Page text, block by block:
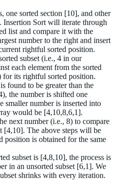
one sorted section [10], and other
Insertion Sort will iterate through
list and compare it with the
number to the right and insert
rightful sorted position.
subset (i.e., 4 in our
each element from the sorted
for its rightful sorted position.
found to be greater than the
the number is shifted one
smaller number is inserted into
would be [4,10,8,6,1].
next number (i.e., 8) to compare
[4,10]. The above steps will be
position is obtained for the same
subset is [4,8,10], the process is
in an unsorted subset [6,1]. We
shrinks with every iteration.